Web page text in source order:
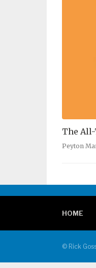
The
Peyton
HOME
© Rick